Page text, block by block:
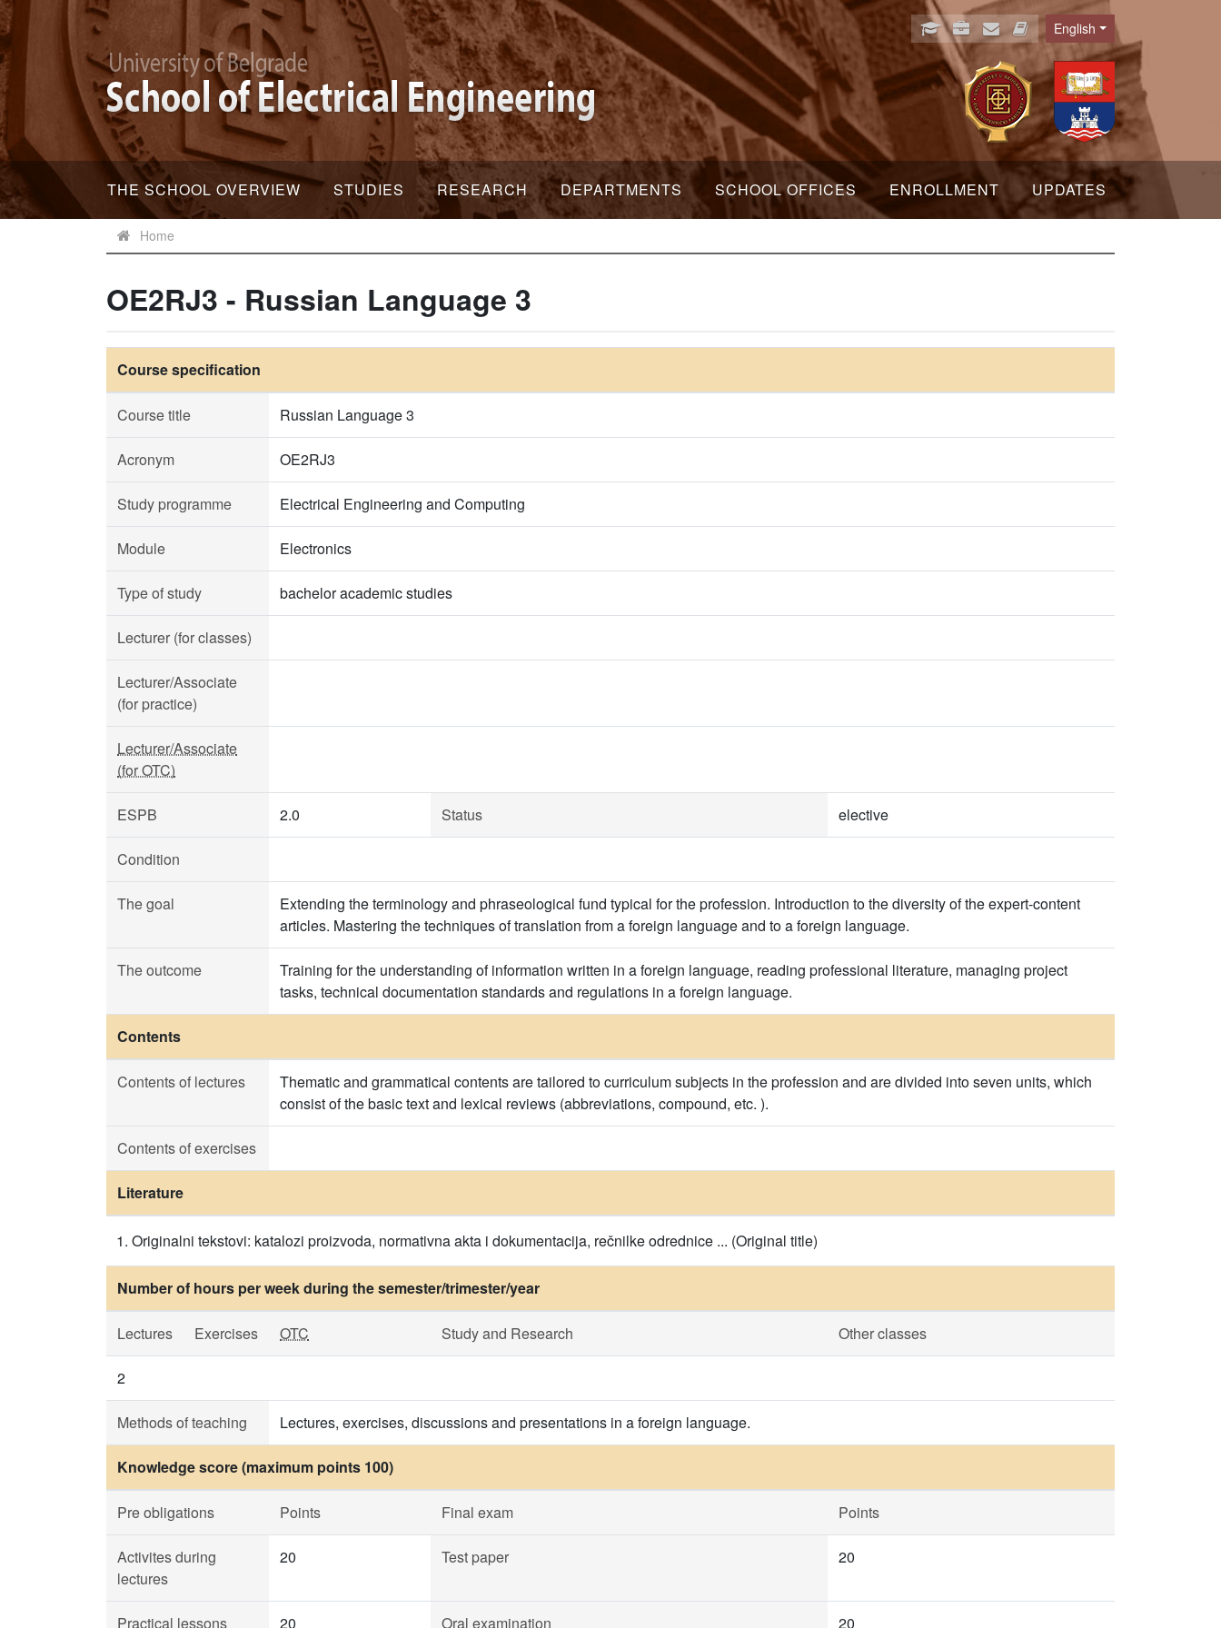
Language
English
THE SCHOOL OVERVIEW STUDIES RESEARCH DEPARTMENTS SCHOOL OFFICES ENROLLMENT UPDATES
Home
OE2RJ3 - Russian Language 3
Course specification
Course title Russian Language 3
Acronym OE2RJ3
Study programme Electrical Engineering and Computing
Module Electronics
Type of study bachelor academic studies
Lecturer (for classes)
Lecturer/Associate
(for practice)
Lecturer/Associate
(for OTC)
ESPB 2.0 Status elective
Condition
The goal
Extending the terminology and phraseological fund typical for the profession. Introduction to the diversity of the expert-content
articles. Mastering the techniques of translation from a foreign language and to a foreign language.
The outcome
Training for the understanding of information written in a foreign language, reading professional literature, managing project
tasks, technical documentation standards and regulations in a foreign language.
Contents
Contents of lectures
Thematic and grammatical contents are tailored to curriculum subjects in the profession and are divided into seven units, which
consist of the basic text and lexical reviews (abbreviations, compound, etc. ).
Contents of exercises
Literature
Originalni tekstovi: katalozi proizvoda, normativna akta i dokumentacija, rečnilke odrednice ... (Original title)
Number of hours per week during the semester/trimester/year
Lectures Exercises OTC Study and Research Other classes
2
Methods of teaching Lectures, exercises, discussions and presentations in a foreign language.
Knowledge score (maximum points 100)
Pre obligations Points Final exam Points
Activites during
lectures
20 Test paper 20
Practical lessons 20 Oral examination 20